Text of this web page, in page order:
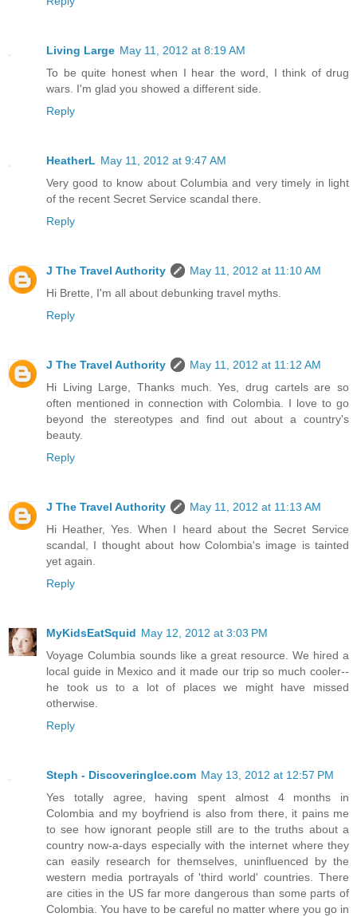
Living Large May 11, 2012 at 8:19 AM
To be quite honest when I hear the word, I think of drug
wars. I'm glad you showed a different side.
Reply
HeatherL May 11, 2012 at 9:47 AM
Very good to know about Columbia and very timely in light
of the recent Secret Service scandal there.
Reply
J The Travel Authority
May 11, 2012 at 11:10 AM
Hi Brette, I'm all about debunking travel myths.
Reply
J The Travel Authority
May 11, 2012 at 11:12 AM
Hi Living Large, Thanks much. Yes, drug cartels are so
often mentioned in connection with Colombia. I love to go
beyond the stereotypes and find out about a country's
beauty.
Reply
J The Travel Authority
May 11, 2012 at 11:13 AM
Hi Heather, Yes. When I heard about the Secret Service
scandal, I thought about how Colombia's image is tainted
yet again.
Reply
MyKidsEatSquid May 12, 2012 at 3:03 PM
Voyage Columbia sounds like a great resource. We hired a
local guide in Mexico and it made our trip so much cooler--
he took us to a lot of places we might have missed
otherwise.
Reply
Steph - DiscoveringIce.com May 13, 2012 at 12:57 PM
Yes totally agree, having spent almost 4 months in
Colombia and my boyfriend is also from there, it pains me
to see how ignorant people still are to the truths about a
country now-a-days especially with the internet where they
can easily research for themselves, uninfluenced by the
western media portrayals of 'third world' countries. There
are cities in the US far more dangerous than some parts of
Colombia. You have to be careful no matter where you go in